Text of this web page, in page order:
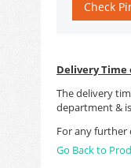
Check
Delivery
The delivery
department &
For any further
Go Back to